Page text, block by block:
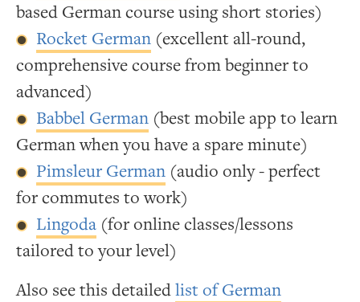
based German course using short stories)
Rocket German (excellent all-round,
comprehensive course from beginner to
advanced)
Babbel German (best mobile app to learn
German when you have a spare minute)
Pimsleur German (audio only - perfect
for commutes to work)
Lingoda (for online classes/lessons
tailored to your level)
Also see this detailedlist of German